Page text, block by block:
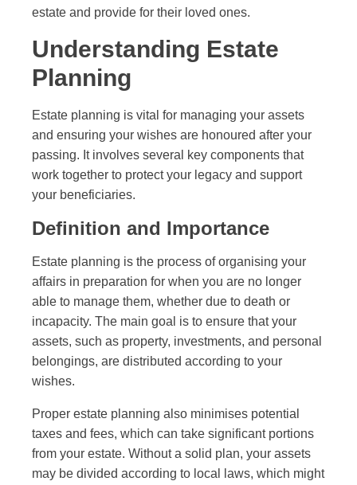
estate and provide for their loved ones.
Understanding Estate
Planning
Estate planning is vital for managing your assets
and ensuring your wishes are honoured after your
passing. It involves several key components that
work together to protect your legacy and support
your beneficiaries.
Definition and Importance
Estate planning is the process of organising your
affairs in preparation for when you are no longer
able to manage them, whether due to death or
incapacity. The main goal is to ensure that your
assets, such as property, investments, and personal
belongings, are distributed according to your
wishes.
Proper estate planning also minimises potential
taxes and fees, which can take significant portions
from your estate. Without a solid plan, your assets
may be divided according to local laws, which might